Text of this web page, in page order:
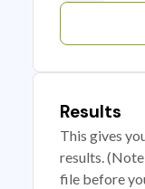
Results
This gives
results.
file before